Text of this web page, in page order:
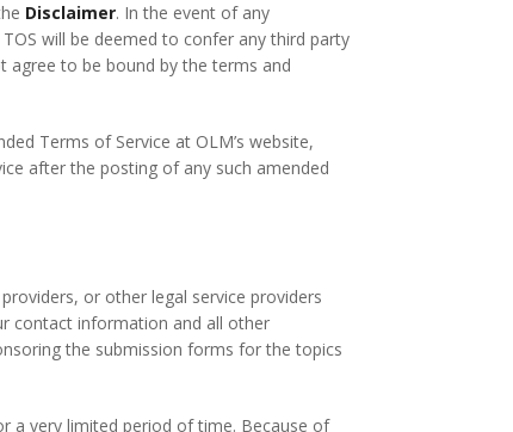
Disclaimer. In the event of any
will be deemed to confer any third party
to be bound by the terms and
Terms of Service at OLM’s website,
after the posting of any such amended
or other legal service providers
contact information and all other
the submission forms for the topics
a very limited period of time. Because of